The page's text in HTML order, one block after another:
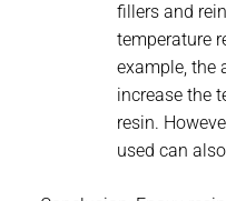
fillers and
temperature
example, the
increase the
resin.
used can